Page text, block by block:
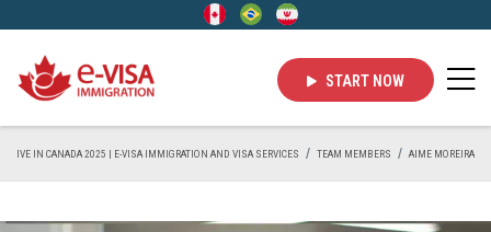
START NOW
LIVE IN CANADA 2025 | E-VISA IMMIGRATION AND VISA SERVICES TEAM MEMBERS AIME MOREIRA